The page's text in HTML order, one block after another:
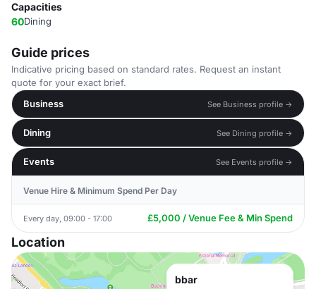
Capacities
60Dining
Guide prices
Indicative pricing based on standard rates. Request an instant
quote for your exact brief.
Business
See Business profile →
Dining See Dining profile →
Events See Events profile →
Venue Hire & Minimum Spend Per Day
Every day, 09:00 - 17:00 £5,000 / Venue Fee & Min Spend
Location
bbar